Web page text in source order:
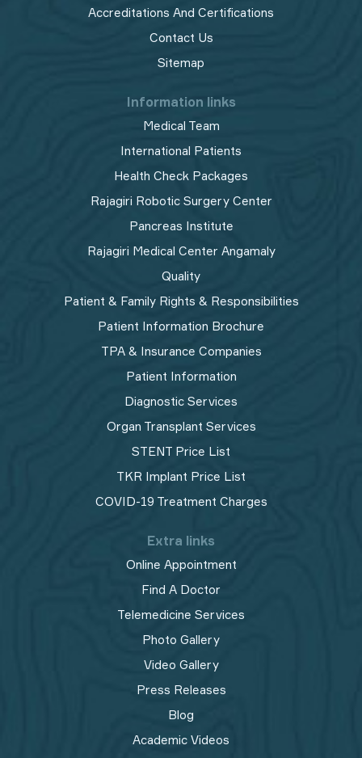
Accreditations And Certifications
Contact Us
Sitemap
Information links
Medical Team
International Patients
Health Check Packages
Rajagiri Robotic Surgery Center
Pancreas Institute
Rajagiri Medical Center Angamaly
Quality
Patient & Family Rights & Responsibilities
Patient Information Brochure
TPA & Insurance Companies
Patient Information
Diagnostic Services
Organ Transplant Services
STENT Price List
TKR Implant Price List
COVID-19 Treatment Charges
Extra links
Online Appointment
Find A Doctor
Telemedicine Services
Photo Gallery
Video Gallery
Press Releases
Blog
Academic Videos